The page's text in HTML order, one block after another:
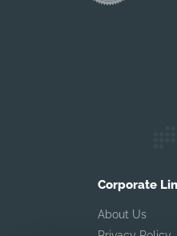
Corporate
About Us